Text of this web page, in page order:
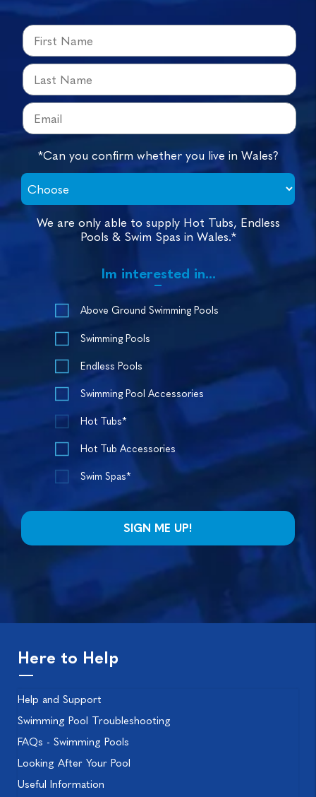
*Can you confirm whether you live in Wales?
We are only able to supply Hot Tubs, Endless
Pools & Swim Spas in Wales.*
Im interested in...
Above Ground Swimming Pools
Swimming Pools
Endless Pools
Swimming Pool Accessories
Hot Tubs*
Hot Tub Accessories
Swim Spas*
Here to Help
Help and Support
Swimming Pool Troubleshooting
FAQs - Swimming Pools
Looking After Your Pool
Useful Information